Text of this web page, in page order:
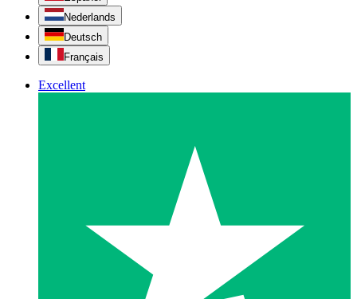
Nederlands
Deutsch
Français
Excellent